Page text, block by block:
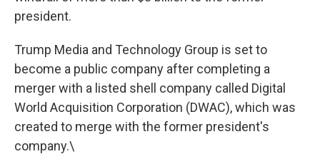
president.
Trump Media and Technology Group is set to
become a public company after completing a
merger with a listed shell company called Digital
World Acquisition Corporation (DWAC), which was
created to merge with the former president's
company.\